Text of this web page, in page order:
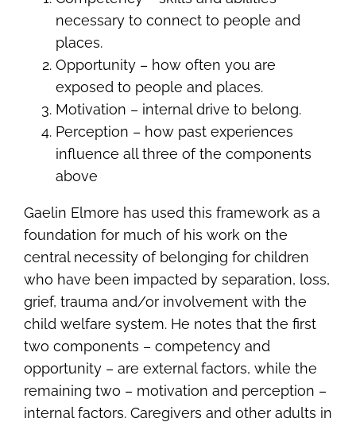
necessary to connect to people and
places.
Opportunity – how often you are
exposed to people and places.
Motivation – internal drive to belong.
Perception – how past experiences
influence all three of the components
above
Gaelin Elmore has used this framework as a
foundation for much of his work on the
central necessity of belonging for children
who have been impacted by separation, loss,
grief, trauma and/or involvement with the
child welfare system. He notes that the first
two components – competency and
opportunity – are external factors, while the
remaining two – motivation and perception –
internal factors. Caregivers and other adults in